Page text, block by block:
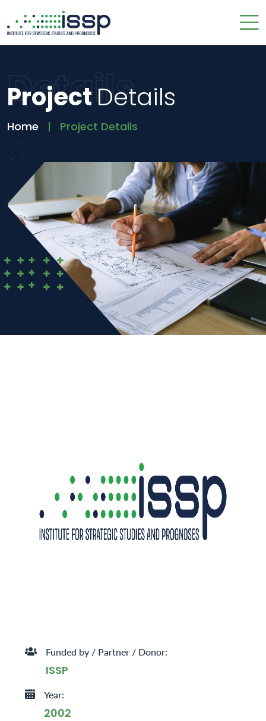
Details
Project Details
Home Project Details
Funded by / Partner / Donor:
ISSP
Year:
2002